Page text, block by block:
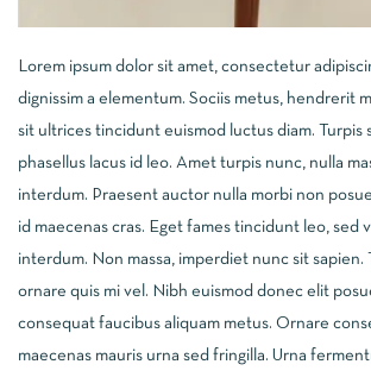
Lorem ipsum dolor sit amet, consectetur
dignissim a elementum. Sociis metus, hendrerit
sit ultrices tincidunt euismod luctus diam. Turpis
phasellus lacus id leo. Amet turpis nunc, nulla
interdum. Praesent auctor nulla morbi non
id maecenas cras. Eget fames tincidunt leo, sed
interdum. Non massa, imperdiet nunc sit sapien.
ornare quis mi vel. Nibh euismod donec elit
consequat faucibus aliquam metus. Ornare
maecenas mauris urna sed fringilla. Urna